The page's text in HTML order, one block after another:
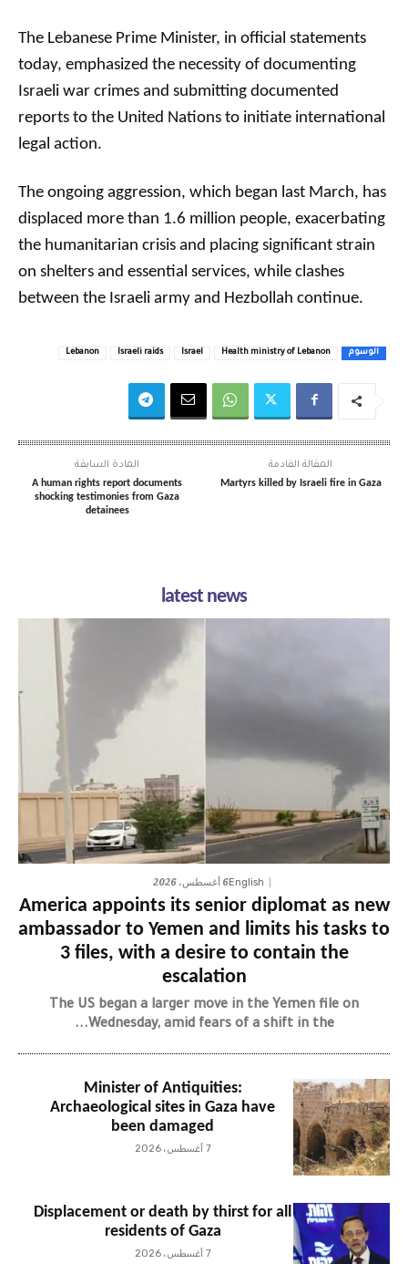
The Lebanese Prime Minister, in official statements
today, emphasized the necessity of documenting
Israeli war crimes and submitting documented
reports to the United Nations to initiate international
legal action.
The ongoing aggression, which began last March, has
displaced more than 1.6 million people, exacerbating
the humanitarian crisis and placing significant strain
on shelters and essential services, while clashes
between the Israeli army and Hezbollah continue.
الوسوم Health ministry of Lebanon
Israel
Israeli raids
Lebanon
المادة السابقة
A human rights report documents
shocking testimonies from Gaza
detainees
المقالة القادمة
Martyrs killed by Israeli fire in Gaza
latest news
English6 أغسطس، 2026
America appoints its senior diplomat as new
ambassador to Yemen and limits his tasks to
3 files, with a desire to contain the
escalation
The US began a larger move in the Yemen file on
Wednesday, amid fears of a shift in the...
Minister of Antiquities:
Archaeological sites in Gaza have
been damaged
7 أغسطس، 2026
Displacement or death by thirst for all
residents of Gaza
7 أغسطس، 2026